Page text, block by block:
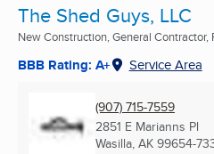
The Shed Guys, LLC
New Construction, General Contractor,
BBB Rating: A+ Service Area
(907) 715-7559
2851 E Marianns Pl
Wasilla, AK 99654-